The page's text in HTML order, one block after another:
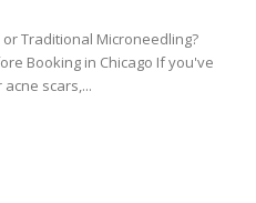
or Traditional Microneedling?
Booking in Chicago If you've
scars,...